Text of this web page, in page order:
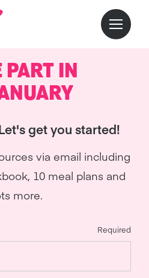
PART IN
get you started!
via email including
10 meal plans and
more.
Required